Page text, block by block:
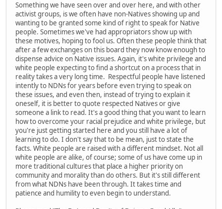
Something we have seen over and over here, and with other
activist groups, is we often have non-Natives showing up and
wanting to be granted some kind of right to speak for Native
people. Sometimes we've had appropriators show up with
these motives, hoping to fool us. Often these people think that
after a few exchanges on this board they now know enough to
dispense advice on Native issues. Again, it's white privilege and
white people expecting to find a shortcut on a process that in
reality takes a very long time. Respectful people have listened
intently to NDNs for years before even trying to speak on
these issues, and even then, instead of trying to explain it
oneself, it is better to quote respected Natives or give
someone a link to read. It's a good thing that you want to learn
how to overcome your racial prejudice and white privilege, but
you're just getting started here and you still have a lot of
learning to do. I don't say that to be mean, just to state the
facts. White people are raised with a different mindset. Not all
white people are alike, of course; some of us have come up in
more traditional cultures that place a higher priority on
community and morality than do others. But it's still different
from what NDNs have been through. It takes time and
patience and humility to even begin to understand.